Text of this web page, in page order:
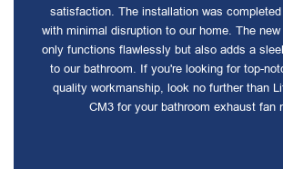
satisfaction. The installation was
with minimal disruption to our home. The
only functions flawlessly but also adds a
to our bathroom. If you're looking for top-
quality workmanship, look no further than
CM3 for your bathroom exhaust fan